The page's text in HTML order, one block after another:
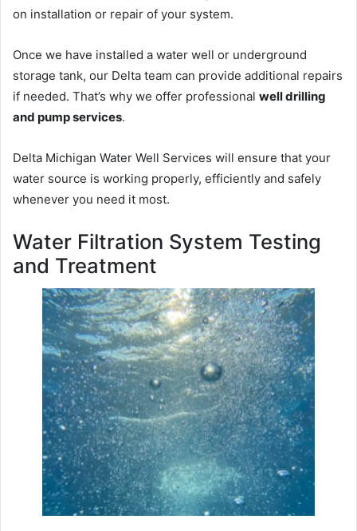
on installation or repair of your system.
Once we have installed a water well or underground
storage tank, our Delta team can provide additional repairs
if needed. That’s why we offer professional well drilling
and pump services.
Delta Michigan Water Well Services will ensure that your
water source is working properly, efficiently and safely
whenever you need it most.
Water Filtration System Testing
and Treatment